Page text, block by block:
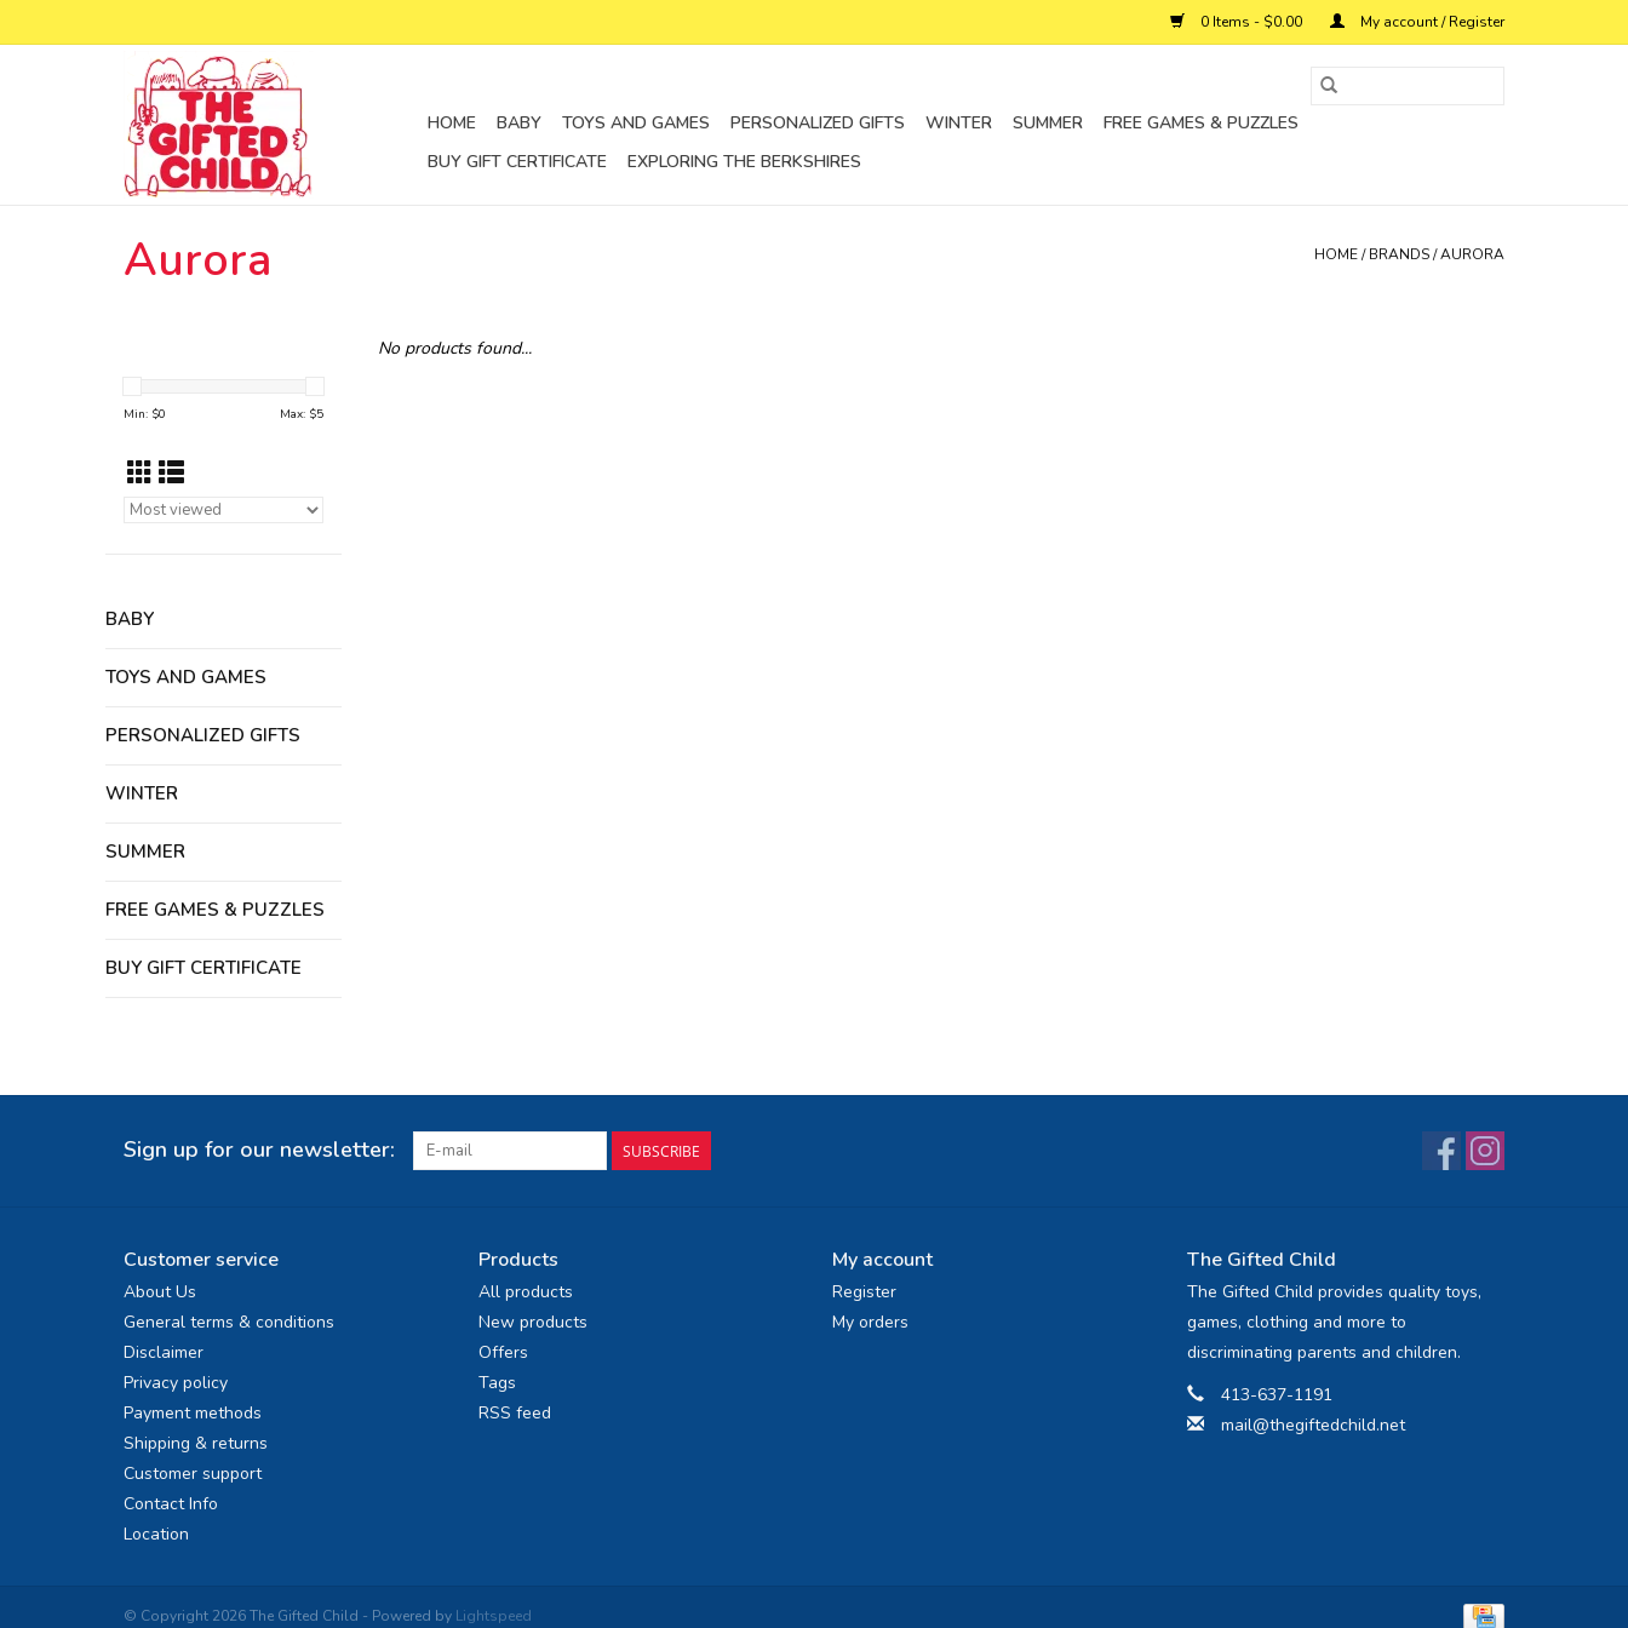
0 Items - $0.00 My account / Register
HOME BABY TOYS AND GAMES PERSONALIZED GIFTS WINTER SUMMER
FREE GAMES & PUZZLES
BUY GIFT CERTIFICATE
EXPLORING THE BERKSHIRES
Aurora HOME/BRANDS/AURORA
Min: $0 Max: $5
BABY
TOYS AND GAMES
PERSONALIZED GIFTS
WINTER
SUMMER
FREE GAMES & PUZZLES
BUY GIFT CERTIFICATE
No products found...
Sign up for our newsletter: SUBSCRIBE
Customer service
About Us
General terms & conditions
Disclaimer
Privacy policy
Payment methods
Shipping & returns
Customer support
Contact Info
Location
Products
All products
New products
Offers
Tags
RSS feed
My account
Register
My orders
The Gifted Child
The Gifted Child provides quality toys,
games, clothing and more to
discriminating parents and children.
413-637-1191
mail@thegiftedchild.net
© Copyright 2026 The Gifted Child - Powered by Lightspeed